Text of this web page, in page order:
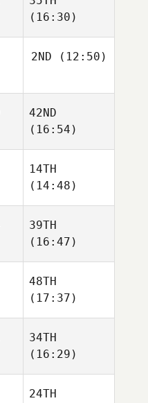
(16:30)
2ND (12:50)
42ND
(16:54)
14TH
(14:48)
39TH
(16:47)
48TH
(17:37)
34TH
(16:29)
24TH